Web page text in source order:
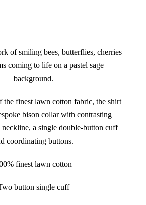
of smiling bees, butterflies, cherries
coming to life on a pastel sage
background.
the finest lawn cotton fabric, the shirt
bison collar with contrasting
a single double-button cuff
coordinating buttons.
finest lawn cotton
button single cuff